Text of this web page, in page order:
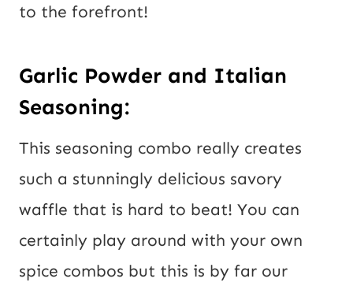
to the forefront!
Garlic Powder and Italian
Seasoning:
This seasoning combo really creates
such a stunningly delicious savory
waffle that is hard to beat! You can
certainly play around with your own
spice combos but this is by far our